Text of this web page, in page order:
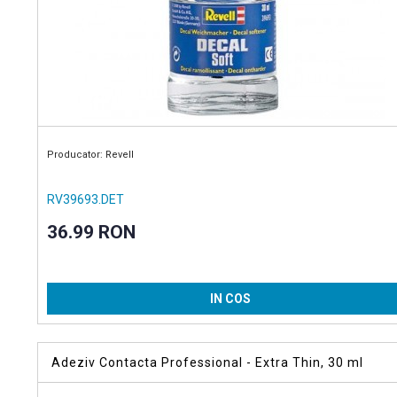
Producator: Revell
RV39693.DET
36.99 RON
IN COS
Adeziv Contacta Professional - Extra Thin, 30 ml